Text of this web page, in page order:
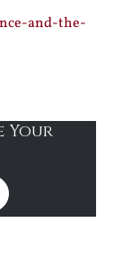
and-the-
Your